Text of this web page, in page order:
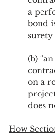
a
bond
surety
(b)
on a
does
How